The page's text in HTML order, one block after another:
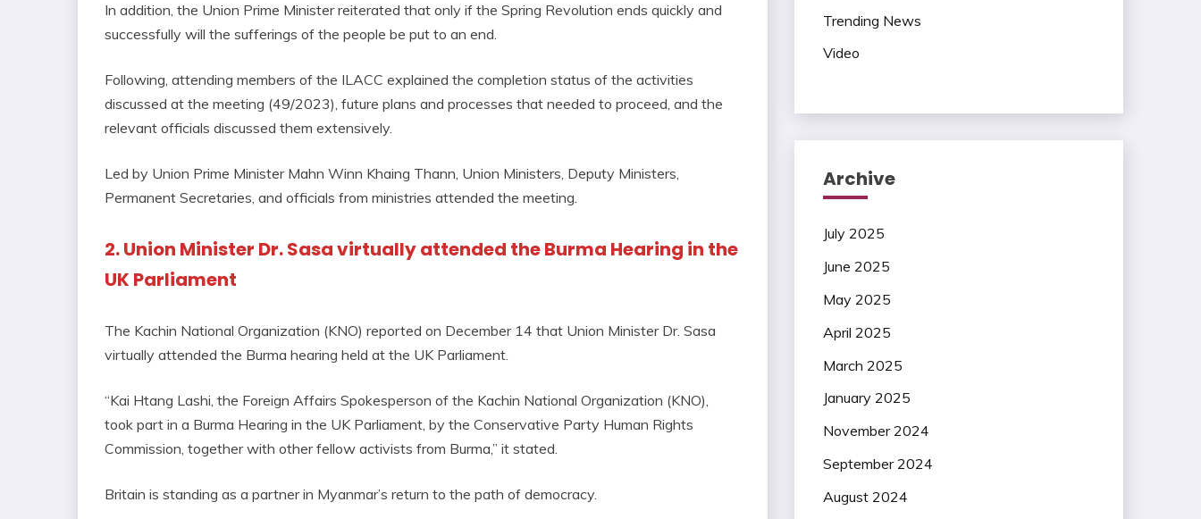
In addition, the Union Prime Minister reiterated that only if the Spring Revolution ends quickly and
successfully will the sufferings of the people be put to an end.
Following, attending members of the ILACC explained the completion status of the activities
discussed at the meeting (49/2023), future plans and processes that needed to proceed, and the
relevant officials discussed them extensively.
Led by Union Prime Minister Mahn Winn Khaing Thann, Union Ministers, Deputy Ministers,
Permanent Secretaries, and officials from ministries attended the meeting.
2. Union Minister Dr. Sasa virtually attended the Burma Hearing in the
UK Parliament
The Kachin National Organization (KNO) reported on December 14 that Union Minister Dr. Sasa
virtually attended the Burma hearing held at the UK Parliament.
“Kai Htang Lashi, the Foreign Affairs Spokesperson of the Kachin National Organization (KNO),
took part in a Burma Hearing in the UK Parliament, by the Conservative Party Human Rights
Commission, together with other fellow activists from Burma,” it stated.
Britain is standing as a partner in Myanmar’s return to the path of democracy.
Trending News
Video
Archive
July 2025
June 2025
May 2025
April 2025
March 2025
January 2025
November 2024
September 2024
August 2024